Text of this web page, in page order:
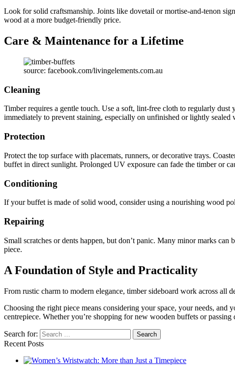
Look for solid craftsmanship. Joints like dovetail or mortise-and-tenon
wood at a more budget-friendly price.
Care & Maintenance for a Lifetime
source: facebook.com/livingelements.com.au
Cleaning
Timber requires a gentle touch. Use a soft, lint-free cloth to regularly
immediately to prevent staining, especially on unfinished or lightly sealed
Protection
Protect the top surface with placemats, runners, or decorative trays.
buffet in direct sunlight. Prolonged UV exposure can fade the timber or
Conditioning
If your buffet is made of solid wood, consider using a nourishing wood
Repairing
Small scratches or dents happen, but don’t panic. Many minor marks
piece.
A Foundation of Style and Practicality
From rustic charm to modern elegance, timber sideboard work across all
Choosing the right piece means considering your space, your needs,
centrepiece. Whether you’re shopping for new wooden buffets or
Search for:
Recent Posts